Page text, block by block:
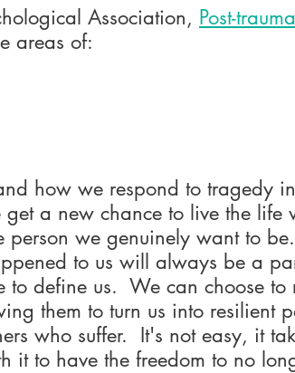
Association, Post-
areas of:
how we respond to tragedy
a new chance to live the life
we genuinely want to
to us will always be a
define us.  We can choose to
them to turn us into resilient
who suffer.  It's not easy, it
it to have the freedom to no